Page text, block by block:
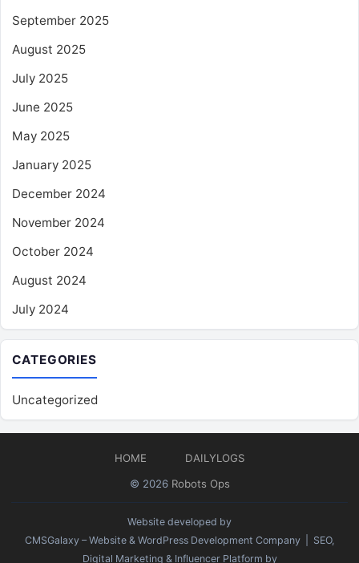
September 2025
August 2025
July 2025
June 2025
May 2025
January 2025
December 2024
November 2024
October 2024
August 2024
July 2024
CATEGORIES
Uncategorized
HOME
DAILYLOGS
© 2026 Robots Ops
Website developed by
CMSGalaxy – Website & WordPress Development Company | SEO,
Digital Marketing & Influencer Platform by